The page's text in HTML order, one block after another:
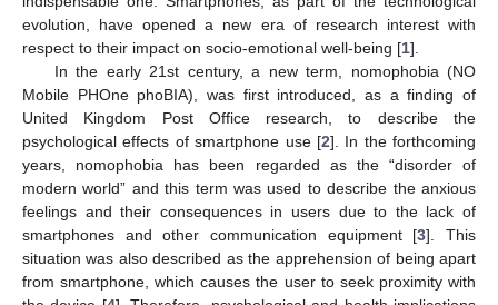
evolution, have opened a new era of research interest with
respect to their impact on socio-emotional well-being [1].
In the early 21st century, a new term, nomophobia (NO
Mobile PHOne phoBIA), was first introduced, as a finding of
United Kingdom Post Office research, to describe the
psychological effects of smartphone use [2]. In the forthcoming
years, nomophobia has been regarded as the “disorder of
modern world” and this term was used to describe the anxious
feelings and their consequences in users due to the lack of
smartphones and other communication equipment [3]. This
situation was also described as the apprehension of being apart
from smartphone, which causes the user to seek proximity with